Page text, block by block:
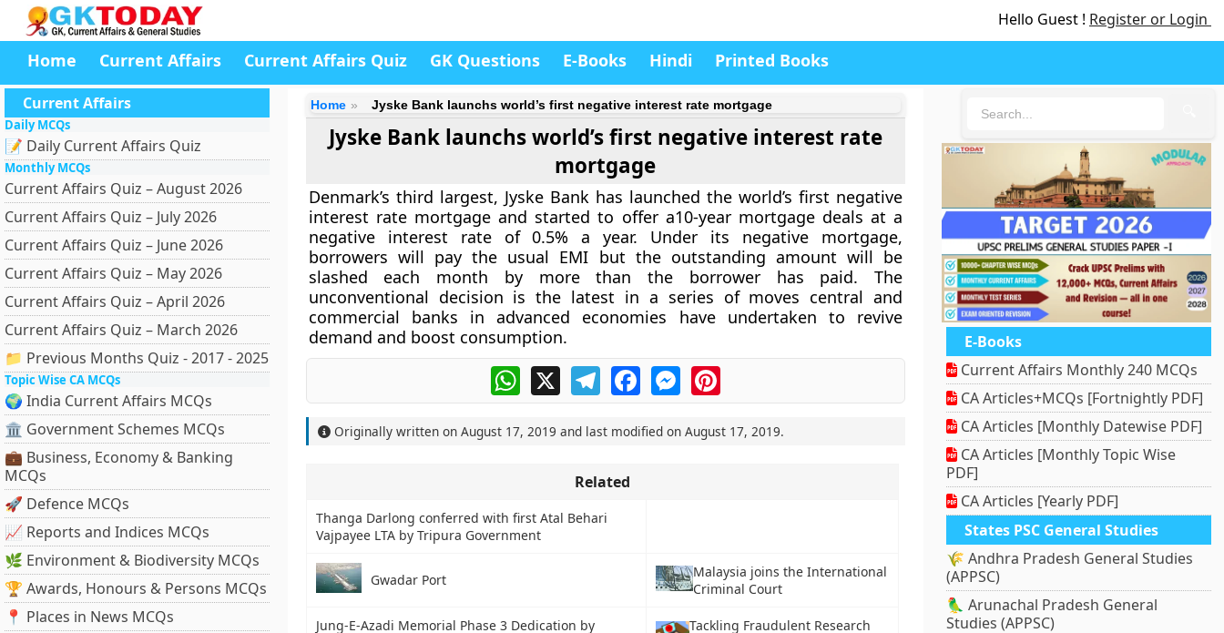
Hello Guest ! Register or Login
Home Current Affairs Current Affairs Quiz GK Questions E-Books Hindi Printed Books
Current Affairs
Daily MCQs
📝 Daily Current Affairs Quiz
Monthly MCQs
Current Affairs Quiz – August 2026
Current Affairs Quiz – July 2026
Current Affairs Quiz – June 2026
Current Affairs Quiz – May 2026
Current Affairs Quiz – April 2026
Current Affairs Quiz – March 2026
📁 Previous Months Quiz - 2017 - 2025
Topic Wise CA MCQs
🌍 India Current Affairs MCQs
🏛 Government Schemes MCQs
💼 Business, Economy & Banking
MCQs
🚀 Defence MCQs
📈 Reports and Indices MCQs
🌿 Environment & Biodiversity MCQs
🏆 Awards, Honours & Persons MCQs
📍 Places in News MCQs
Home Jyske Bank launchs world’s first negative interest rate mortgage
Jyske Bank launchs world’s first negative interest rate
mortgage
Denmark’s third largest, Jyske Bank has launched the world’s first negative
interest rate mortgage and started to offer a10-year mortgage deals at a
negative interest rate of 0.5% a year. Under its negative mortgage,
borrowers will pay the usual EMI but the outstanding amount will be
slashed each month by more than the borrower has paid. The
unconventional decision is the latest in a series of moves central and
commercial banks in advanced economies have undertaken to revive
demand and boost consumption.
WhatsApp
X TelegramFacebookMessengerPinterest
Originally written on August 17, 2019 and last modified on August 17, 2019.
Related
Thanga Darlong conferred with first Atal Behari
Vajpayee LTA by Tripura Government
Gwadar Port
Malaysia joins the International
Criminal Court
Jung-E-Azadi Memorial Phase 3 Dedication by
Tackling Fraudulent Research
E-Books
Current Affairs Monthly 240 MCQs
CA Articles+MCQs [Fortnightly PDF]
CA Articles [Monthly Datewise PDF]
CA Articles [Monthly Topic Wise
PDF]
CA Articles [Yearly PDF]
States PSC General Studies
🌾 Andhra Pradesh General Studies
(APPSC)
🦜 Arunachal Pradesh General
Studies (APPSC)